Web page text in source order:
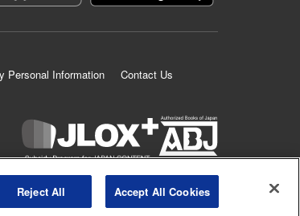
Personal Information
Contact Us
KODANSHA LTD.ALL RIGHTS RESERVED.
Reject All Accept All Cookies